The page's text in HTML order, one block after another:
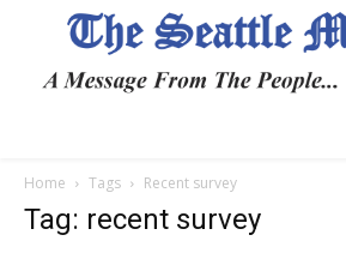
Home Tags Recent survey
Tag: recent survey